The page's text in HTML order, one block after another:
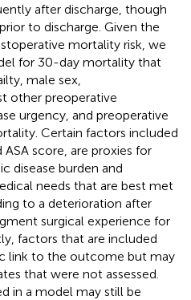
after discharge, though
to discharge. Given the
mortality risk, we
for 30-day mortality that
male sex,
other preoperative
urgency, and preoperative
Certain factors included
score, are proxies for
disease burden and
needs that are best met
to a deterioration after
surgical experience for
factors that are included
link to the outcome but may
that were not assessed.
in a model may still be